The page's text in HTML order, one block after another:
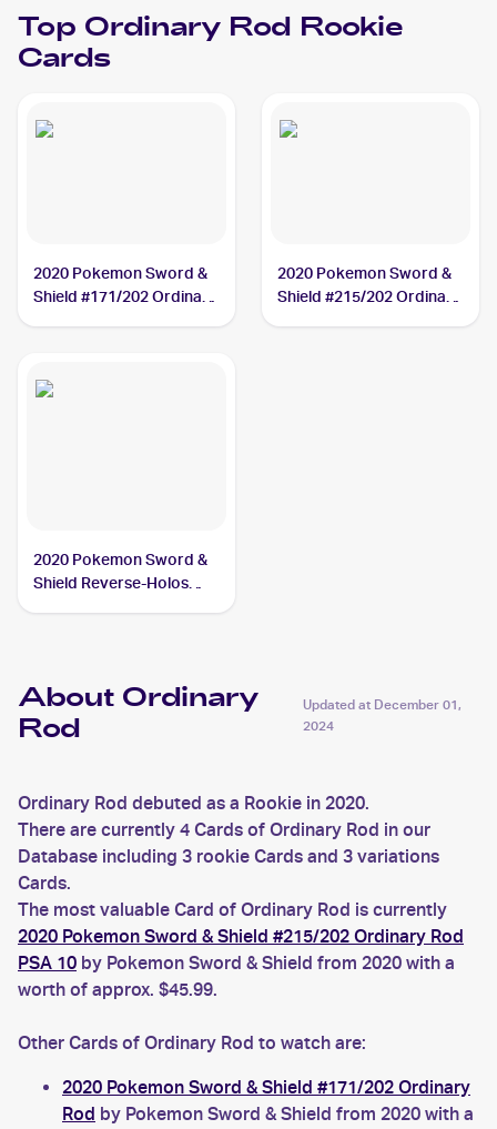
Top Ordinary Rod Rookie
Cards
2020 Pokemon Sword &
Shield #171/202 Ordinary
2020 Pokemon Sword &
Shield #215/202 Ordinary
2020 Pokemon Sword &
Shield Reverse-Holos
About Ordinary
Rod
Updated at December 01,
2024
Ordinary Rod debuted as a Rookie in 2020.
There are currently 4 Cards of Ordinary Rod in our
Database including 3 rookie Cards and 3 variations
Cards.
The most valuable Card of Ordinary Rod is currently
2020 Pokemon Sword & Shield #215/202 Ordinary Rod
PSA 10 by Pokemon Sword & Shield from 2020 with a
worth of approx. $45.99.
Other Cards of Ordinary Rod to watch are:
2020 Pokemon Sword & Shield #171/202 Ordinary
Rod by Pokemon Sword & Shield from 2020 with a